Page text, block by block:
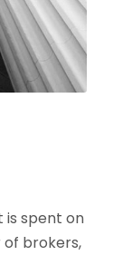
is spent on
brokers,